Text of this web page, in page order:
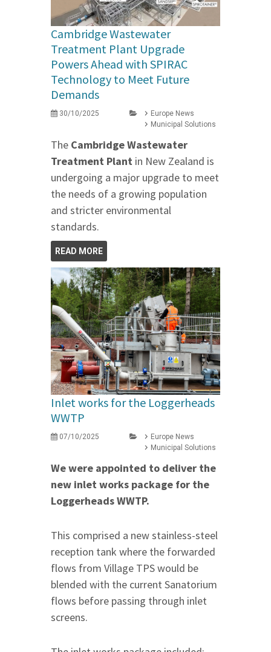
Cambridge Wastewater
Treatment Plant Upgrade
Powers Ahead with SPIRAC
Technology to Meet Future
Demands
30/10/2025
Europe News
Municipal Solutions
The Cambridge Wastewater
Treatment Plant in New Zealand is
undergoing a major upgrade to meet
the needs of a growing population
and stricter environmental
standards.
READ MORE
Inlet works for the Loggerheads
WWTP
07/10/2025
Europe News
Municipal Solutions
We were appointed to deliver the
new inlet works package for the
Loggerheads WWTP.
This comprised a new stainless-steel
reception tank where the forwarded
flows from Village TPS would be
blended with the current Sanatorium
flows before passing through inlet
screens.